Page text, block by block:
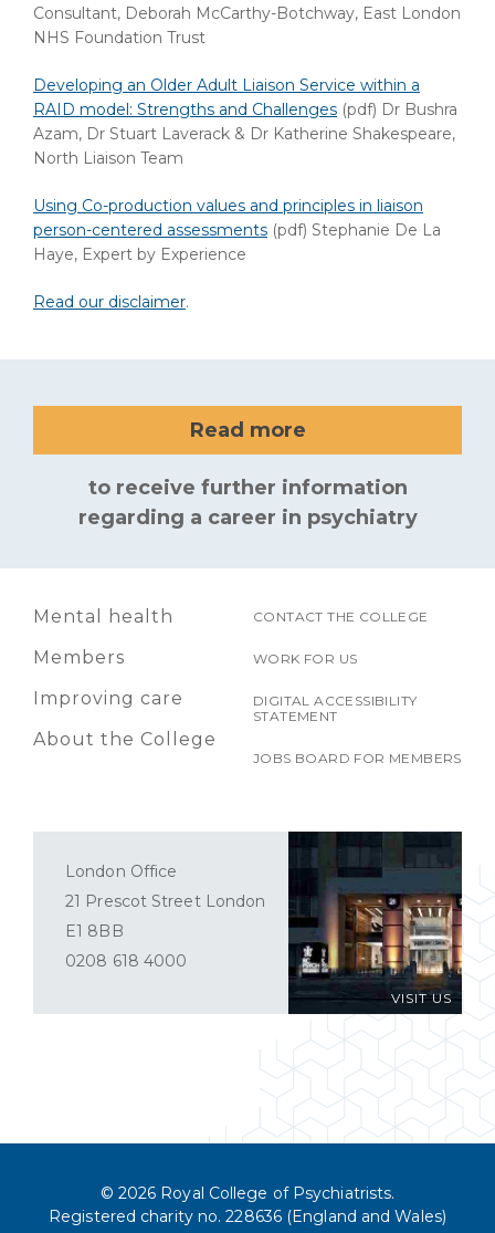
Consultant, Deborah McCarthy-Botchway, East London
NHS Foundation Trust
Developing an Older Adult Liaison Service within a
RAID model: Strengths and Challenges (pdf) Dr Bushra
Azam, Dr Stuart Laverack & Dr Katherine Shakespeare,
North Liaison Team
Using Co-production values and principles in liaison
person-centered assessments (pdf) Stephanie De La
Haye, Expert by Experience
Read our disclaimer.
Read more
to receive further information
regarding a career in psychiatry
Mental health
Members
Improving care
About the College
CONTACT THE COLLEGE
WORK FOR US
DIGITAL ACCESSIBILITY
STATEMENT
JOBS BOARD FOR MEMBERS
VISIT US
London Office
21 Prescot Street London
E1 8BB
0208 618 4000
© 2026 Royal College of Psychiatrists.
Registered charity no. 228636 (England and Wales)